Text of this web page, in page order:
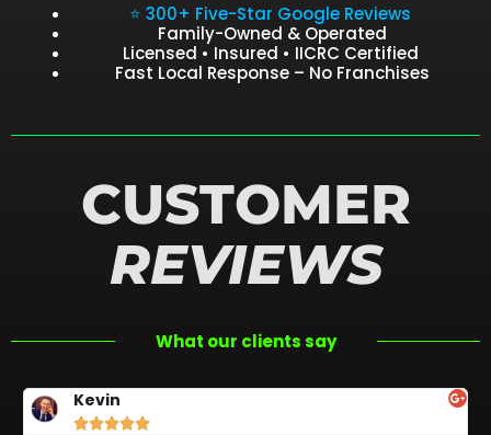
⭐ 300+ Five-Star Google Reviews
Family-Owned & Operated
Licensed • Insured • IICRC Certified
Fast Local Response – No Franchises
CUSTOMER
REVIEWS
What our clients say
Kevin
